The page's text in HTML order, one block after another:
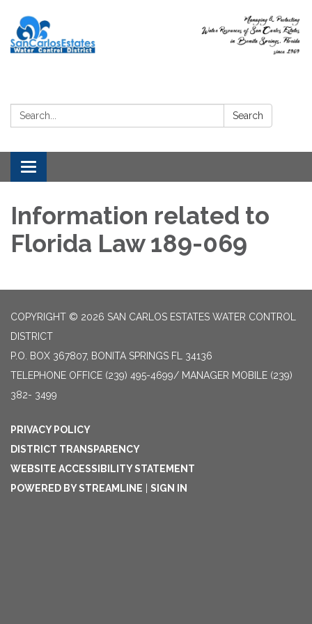
Search: Search
Toggle
navigation
Information related to
Florida Law 189-069
COPYRIGHT © 2026 SAN CARLOS ESTATES WATER CONTROL
DISTRICT
P.O. BOX 367807, BONITA SPRINGS FL 34136
TELEPHONE OFFICE (239) 495-4699/ MANAGER MOBILE (239)
382- 3499
PRIVACY POLICY
DISTRICT TRANSPARENCY
WEBSITE ACCESSIBILITY STATEMENT
POWERED BY STREAMLINE
SIGN IN